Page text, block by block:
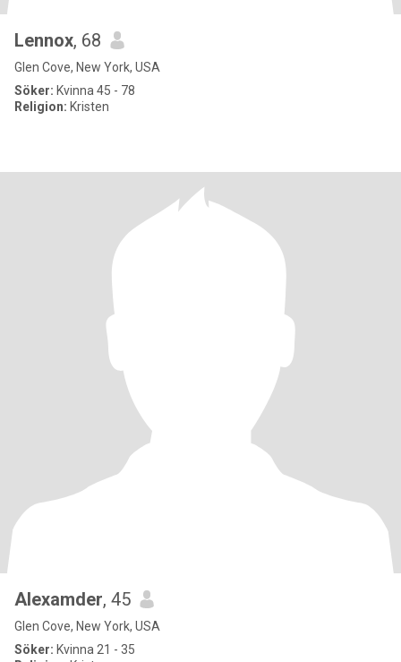
Lennox, 68
Glen Cove, New York, USA
Söker: Kvinna 45 - 78
Religion: Kristen
Alexamder, 45
Glen Cove, New York, USA
Söker: Kvinna 21 - 35